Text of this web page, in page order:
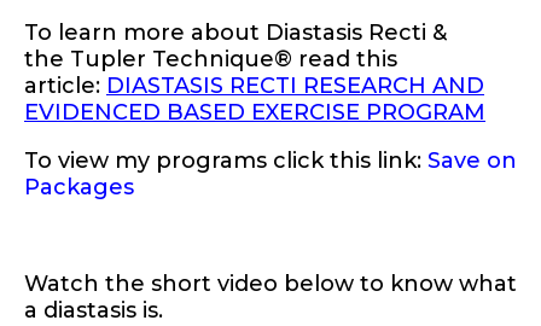
To learn more about Diastasis Recti &
the Tupler Technique® read this
article: DIASTASIS RECTI RESEARCH AND
EVIDENCED BASED EXERCISE PROGRAM
To view my programs click this link: Save on
Packages
Watch the short video below to know what
a diastasis is.